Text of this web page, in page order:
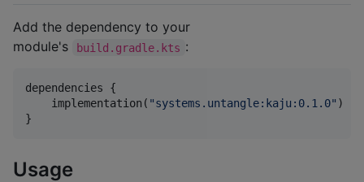
Add the dependency to your
module's
build.gradle.kts :
dependencies {
    implementation(
"systems.untangle:kaju:0.1.0" )
}
Usage